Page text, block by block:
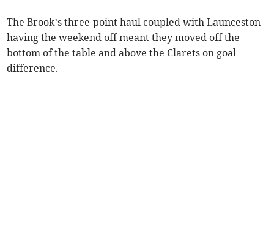
The Brook’s three-point haul coupled with Launceston
having the weekend off meant they moved off the
bottom of the table and above the Clarets on goal
difference.